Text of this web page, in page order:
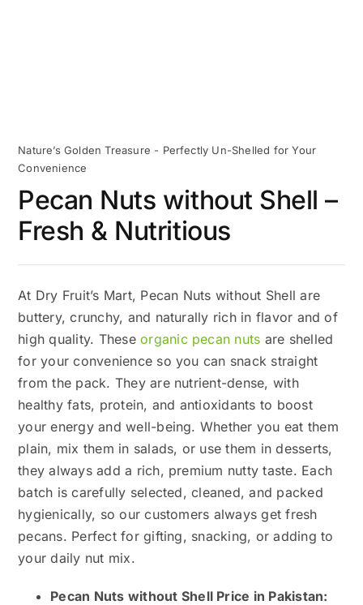
Nature’s Golden Treasure - Perfectly Un-Shelled for Your
Convenience
Pecan Nuts without Shell –
Fresh & Nutritious
At Dry Fruit’s Mart, Pecan Nuts without Shell are
buttery, crunchy, and naturally rich in flavor and of
high quality. Theseorganic pecan nuts are shelled
for your convenience so you can snack straight
from the pack. They are nutrient-dense, with
healthy fats, protein, and antioxidants to boost
your energy and well-being. Whether you eat them
plain, mix them in salads, or use them in desserts,
they always add a rich, premium nutty taste. Each
batch is carefully selected, cleaned, and packed
hygienically, so our customers always get fresh
pecans. Perfect for gifting, snacking, or adding to
your daily nut mix.
Pecan Nuts without Shell Price in Pakistan: